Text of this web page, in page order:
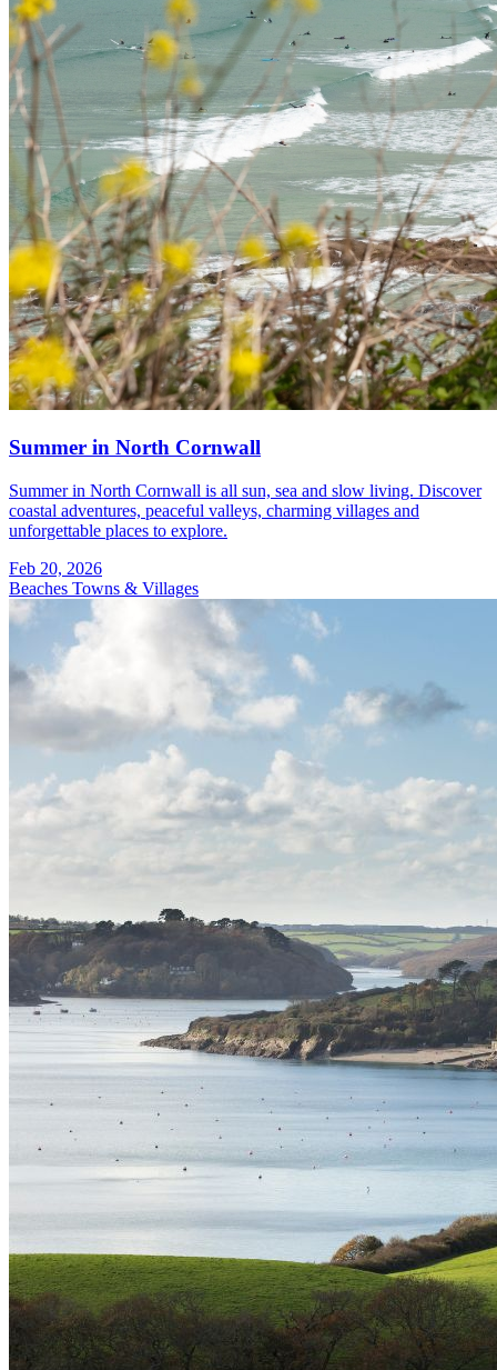
Summer in North Cornwall
Summer in North Cornwall is all sun, sea and slow living. Discover
coastal adventures, peaceful valleys, charming villages and
unforgettable places to explore.
Feb 20, 2026
Beaches Towns & Villages